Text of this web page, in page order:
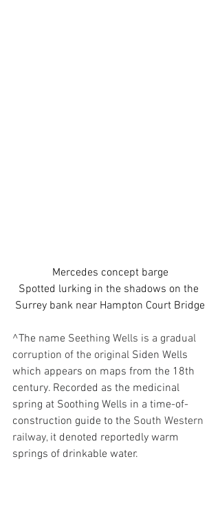
Mercedes concept barge
Spotted lurking in the shadows on the
Surrey bank near Hampton Court Bridge
^The name Seething Wells is a gradual
corruption of the original Siden Wells
which appears on maps from the 18th
century. Recorded as the medicinal
spring at Soothing Wells in a time-of-
construction guide to the South Western
railway, it denoted reportedly warm
springs of drinkable water.